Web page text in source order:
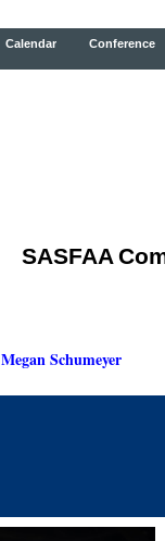
Calendar Conference
SASFAA
Megan Schumeyer